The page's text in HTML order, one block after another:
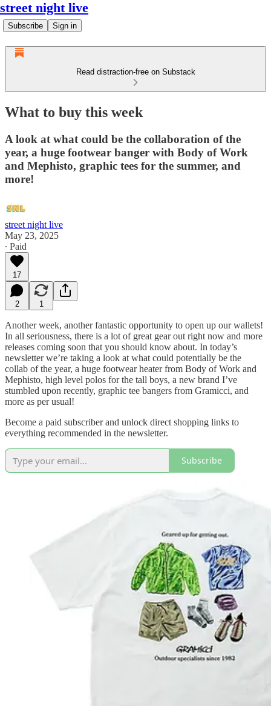
street night live
Subscribe Sign in
Read distraction-free on Substack
What to buy this week
A look at what could be the collaboration of the
year, a huge footwear banger with Body of Work
and Mephisto, graphic tees for the summer, and
more!
street night live
May 23, 2025
∙ Paid
17
2 1
Another week, another fantastic opportunity to open up our wallets!
In all seriousness, there is a lot of great gear out right now and more
releases coming soon that you should know about. In today’s
newsletter we’re taking a look at what could potentially be the
collab of the year, a huge footwear heater from Body of Work and
Mephisto, high level polos for the tall boys, a new brand I’ve
stumbled upon recently, graphic tee bangers from Gramicci, and
more as per usual!
Become a paid subscriber and unlock direct shopping links to
everything recommended in the newsletter.
Subscribe